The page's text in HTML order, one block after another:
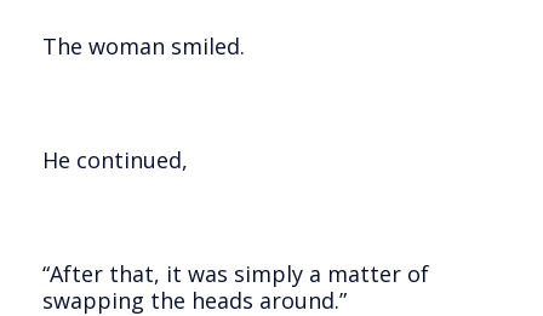
The woman smiled.
He continued,
“After that, it was simply a matter of
swapping the heads around.”